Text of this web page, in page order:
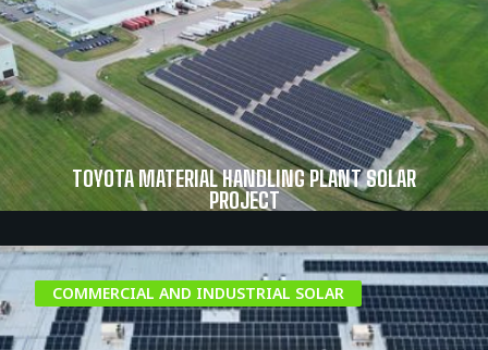
TOYOTA MATERIAL HANDLING PLANT SOLAR
PROJECT
COMMERCIAL AND INDUSTRIAL SOLAR